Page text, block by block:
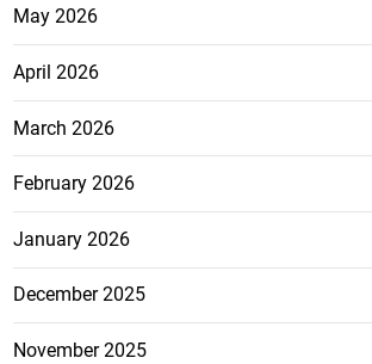
May 2026
April 2026
March 2026
February 2026
January 2026
December 2025
November 2025